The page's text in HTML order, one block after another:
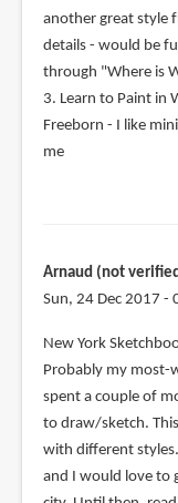
another great style
details - would be
through "Where is
3. Learn to Paint in
Freeborn - I like
me
Arnaud (not
Sun, 24 Dec 2017 -
New York
Probably my most-
spent a couple of
to draw/sketch.
with different
and I would love to